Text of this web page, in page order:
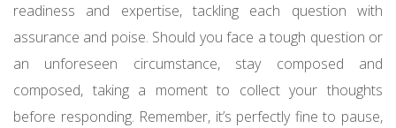
readiness and expertise, tackling each question with
assurance and poise. Should you face a tough question or
an unforeseen circumstance, stay composed and
composed, taking a moment to collect your thoughts
before responding. Remember, it’s perfectly fine to pause,